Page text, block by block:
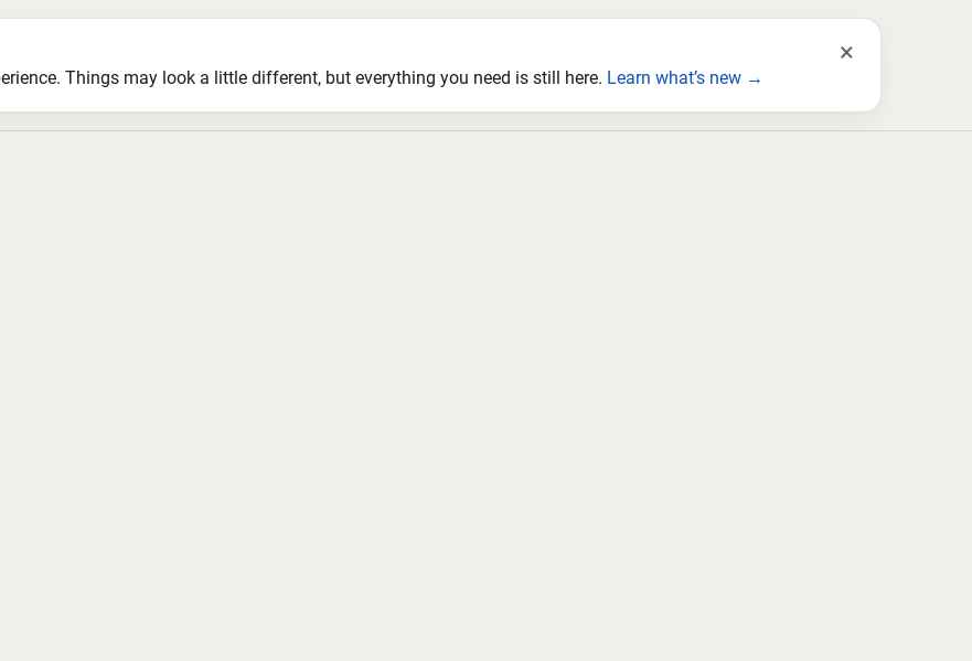
Things may look a little different, but everything you need is still here. Learn what’s new →
×